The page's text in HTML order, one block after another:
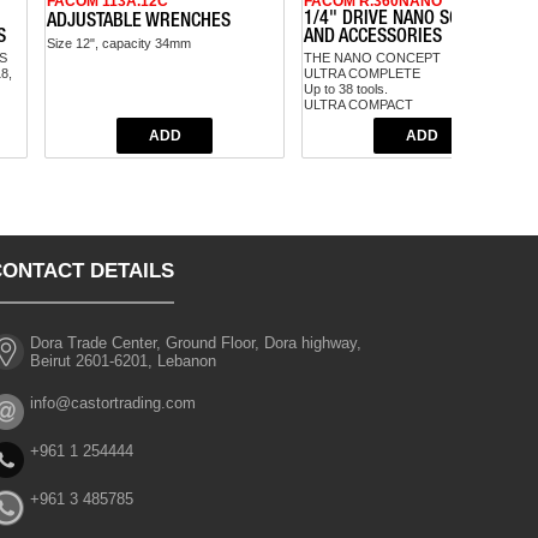
ADJUSTABLE WRENCHES
Size 12", capacity 34mm
1/4" DRIVE NANO SOCKET SET
AND ACCESSORIES
THE NANO CONCEPT
ULTRA COMPLETE
Up to 38 tools.
ULTRA COMPACT
50% more compact than regular 1/4"
Easy set and tool selection.
DETAILS
Dora Trade Center, Ground Floor, Dora highway,
Beirut 2601-6201, Lebanon
info@castortrading.com
+961 1 254444
+961 3 485785